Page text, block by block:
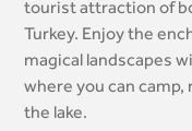
tourist attraction of
Turkey. Enjoy the
magical landscapes
where you can camp,
the lake.